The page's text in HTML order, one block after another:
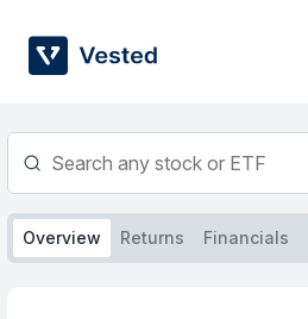
content
Overview Returns Financials